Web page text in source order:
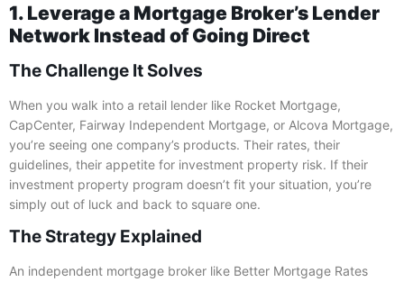
1. Leverage a Mortgage Broker’s Lender
Network Instead of Going Direct
The Challenge It Solves
When you walk into a retail lender like Rocket Mortgage,
CapCenter, Fairway Independent Mortgage, or Alcova Mortgage,
you’re seeing one company’s products. Their rates, their
guidelines, their appetite for investment property risk. If their
investment property program doesn’t fit your situation, you’re
simply out of luck and back to square one.
The Strategy Explained
An independent mortgage broker like Better Mortgage Rates